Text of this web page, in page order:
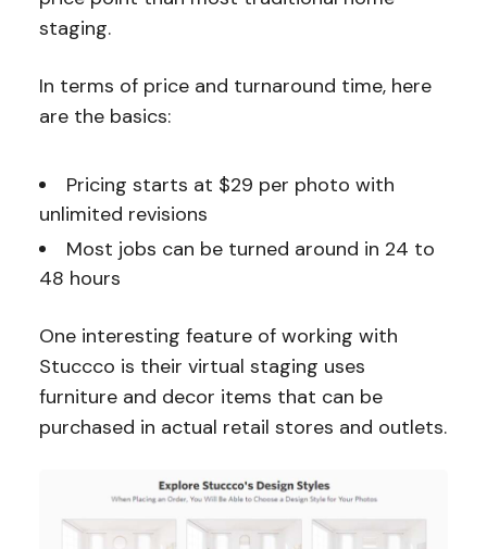
staging.
In terms of price and turnaround time, here
are the basics:
Pricing starts at $29 per photo with
unlimited revisions
Most jobs can be turned around in 24 to
48 hours
One interesting feature of working with
Stuccco is their virtual staging uses
furniture and decor items that can be
purchased in actual retail stores and outlets.